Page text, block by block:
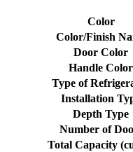
Color
Color/Finish
Door Color
Handle Color
Type of
Installation
Depth Type
Number of
Total Capacity